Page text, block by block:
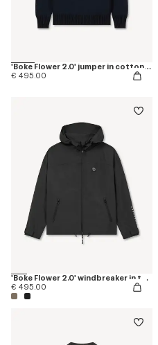
'Boke Flower 2.0' jumper in cotton and wool
€ 495.00
'Boke Flower 2.0' windbreaker in technical cotton
€ 495.00